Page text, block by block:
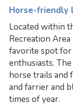
Horse-friendly
Located within
Recreation Area
favorite spot for
enthusiasts.
horse trails and
and farrier and
times of year.